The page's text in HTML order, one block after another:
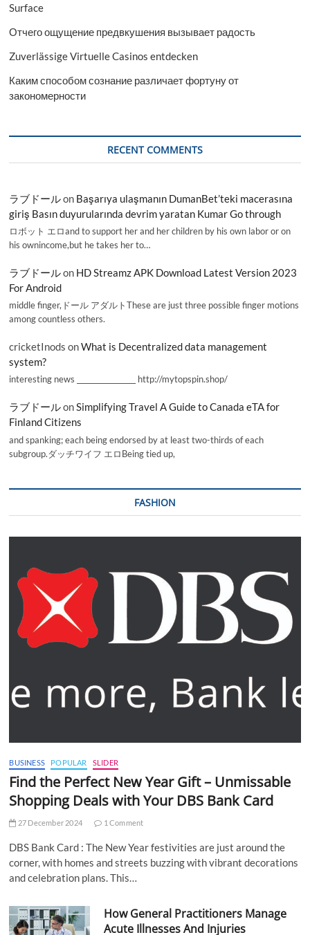
Surface
Отчего ощущение предвкушения вызывает радость
Zuverlässige Virtuelle Casinos entdecken
Каким способом сознание различает фортуну от
закономерности
RECENT COMMENTS
ラブドールon Başarıya ulaşmanın DumanBet’teki macerasına
giriş Basın duyurularında devrim yaratan Kumar Go through
ロボット エロand to support her and her children by his own labor or on
his ownincome,but he takes her to…
ラブドールon HD Streamz APK Download Latest Version 2023
For Android
middle finger,ドール アダルトThese are just three possible finger motions
among countless others.
cricketInods onWhat is Decentralized data management
system?
interesting news _________________ http://mytopspin.shop/
ラブドールonSimplifying Travel A Guide to Canada eTA for
Finland Citizens
and spanking; each being endorsed by at least two-thirds of each
subgroup.ダッチワイフ エロBeing tied up,
FASHION
BUSINESS POPULAR SLIDER
Find the Perfect New Year Gift – Unmissable
Shopping Deals with Your DBS Bank Card
27 December 2024 1 Comment
DBS Bank Card : The New Year festivities are just around the
corner, with homes and streets buzzing with vibrant decorations
and celebration plans. This…
How General Practitioners Manage
Acute Illnesses And Injuries